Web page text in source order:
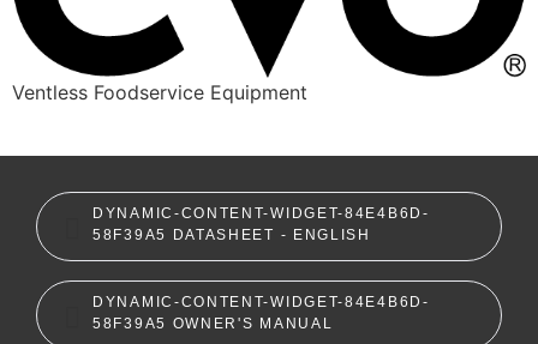
Ventless Foodservice Equipment
DYNAMIC-CONTENT-WIDGET-84E4B6D-
58F39A5 DATASHEET - ENGLISH
DYNAMIC-CONTENT-WIDGET-84E4B6D-
58F39A5 OWNER'S MANUAL